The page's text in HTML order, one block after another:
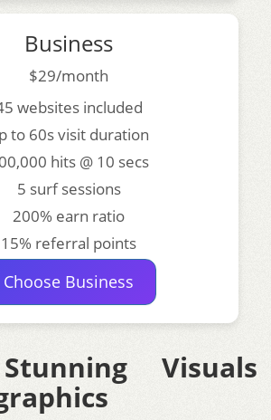
Business
$29/month
websites included
to 60s visit duration
hits @ 10 secs
5 surf sessions
200% earn ratio
15% referral points
Choose Business
Visuals